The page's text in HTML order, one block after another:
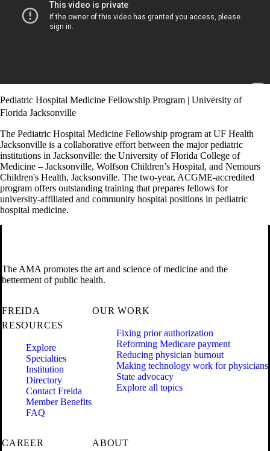
Pediatric Hospital Medicine Fellowship Program | University of
Florida Jacksonville
The Pediatric Hospital Medicine Fellowship program at UF Health
Jacksonville is a collaborative effort between the major pediatric
institutions in Jacksonville: the University of Florida College of
Medicine – Jacksonville, Wolfson Children’s Hospital, and Nemours
Children's Health, Jacksonville. The two-year, ACGME-accredited
program offers outstanding training that prepares fellows for
university-affiliated and community hospital positions in pediatric
hospital medicine.
The AMA promotes the art and science of medicine and the
betterment of public health.
FREIDA
RESOURCES
Explore
Specialties
Institution
Directory
Contact Freida
Member Benefits
FAQ
OUR WORK
Fixing prior authorization
Reforming Medicare payment
Reducing physician burnout
Making technology work for physicians
State advocacy
Explore all topics
CAREER
ABOUT